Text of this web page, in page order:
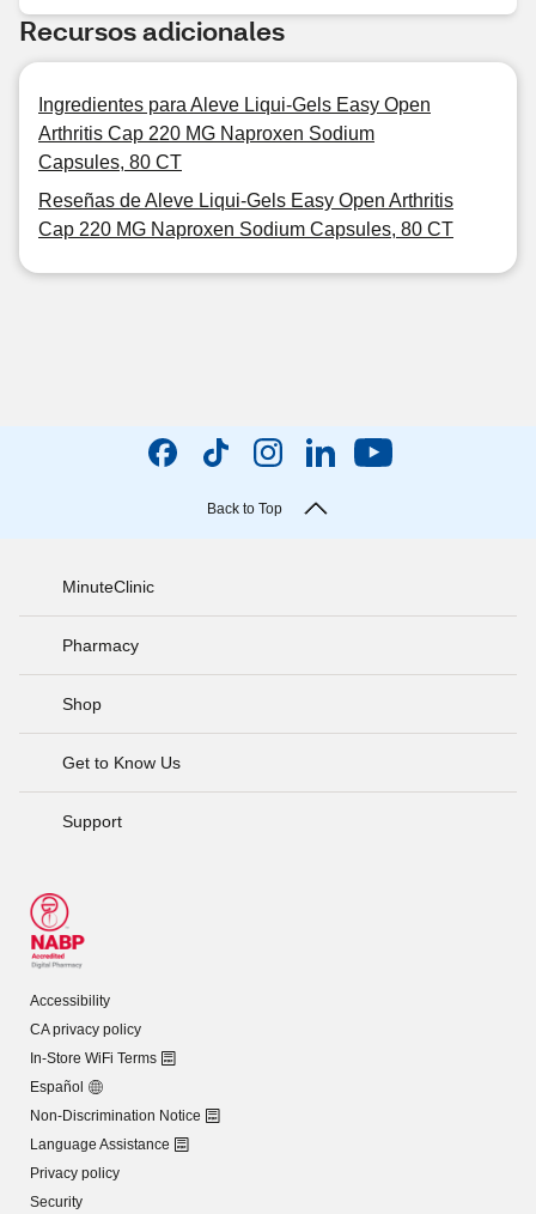
Recursos adicionales
Ingredientes para Aleve Liqui-Gels Easy Open
Arthritis Cap 220 MG Naproxen Sodium
Capsules, 80 CT
Reseñas de Aleve Liqui-Gels Easy Open Arthritis
Cap 220 MG Naproxen Sodium Capsules, 80 CT
Back to Top
MinuteClinic
Pharmacy
Shop
Get to Know Us
Support
Accessibility
CA privacy policy
In-Store WiFi Terms
Español
Non-Discrimination Notice
Language Assistance
Privacy policy
Security